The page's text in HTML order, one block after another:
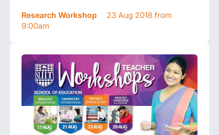
Research Workshop
23 Aug 2018 from
9:00am